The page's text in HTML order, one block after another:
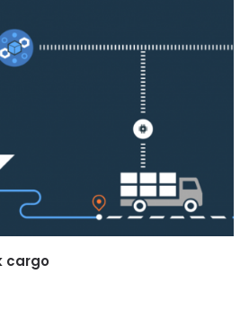
cargo